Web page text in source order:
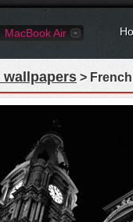
MacBook Air
wallpapers >